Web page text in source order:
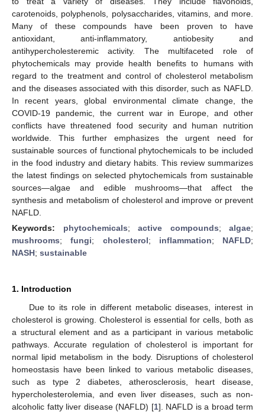
carotenoids, polyphenols, polysaccharides, vitamins, and more.
Many of these compounds have been proven to have
antioxidant, anti-inflammatory, antiobesity and
antihypercholesteremic activity. The multifaceted role of
phytochemicals may provide health benefits to humans with
regard to the treatment and control of cholesterol metabolism
and the diseases associated with this disorder, such as NAFLD.
In recent years, global environmental climate change, the
COVID-19 pandemic, the current war in Europe, and other
conflicts have threatened food security and human nutrition
worldwide. This further emphasizes the urgent need for
sustainable sources of functional phytochemicals to be included
in the food industry and dietary habits. This review summarizes
the latest findings on selected phytochemicals from sustainable
sources—algae and edible mushrooms—that affect the
synthesis and metabolism of cholesterol and improve or prevent
NAFLD.
Keywords: phytochemicals; active compounds; algae;
mushrooms;fungi; cholesterol; inflammation; NAFLD;
NASH; sustainable
1. Introduction
Due to its role in different metabolic diseases, interest in
cholesterol is growing. Cholesterol is essential for cells, both as
a structural element and as a participant in various metabolic
pathways. Accurate regulation of cholesterol is important for
normal lipid metabolism in the body. Disruptions of cholesterol
homeostasis have been linked to various metabolic diseases,
such as type 2 diabetes, atherosclerosis, heart disease,
hypercholesterolemia, and even liver diseases, such as non-
alcoholic fatty liver disease (NAFLD) [1]. NAFLD is a broad term